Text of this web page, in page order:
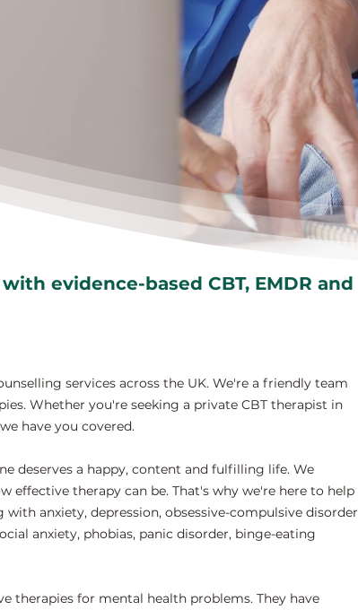
evidence-based CBT, EMDR and
services across the UK. We're a friendly team
Whether you're seeking a private CBT therapist in
have you covered.
deserves a happy, content and fulfilling life. We
therapy can be. That's why we're here to help
anxiety, depression, obsessive-compulsive disorder
anxiety, phobias, panic disorder, binge-eating
therapies for mental health problems. They have